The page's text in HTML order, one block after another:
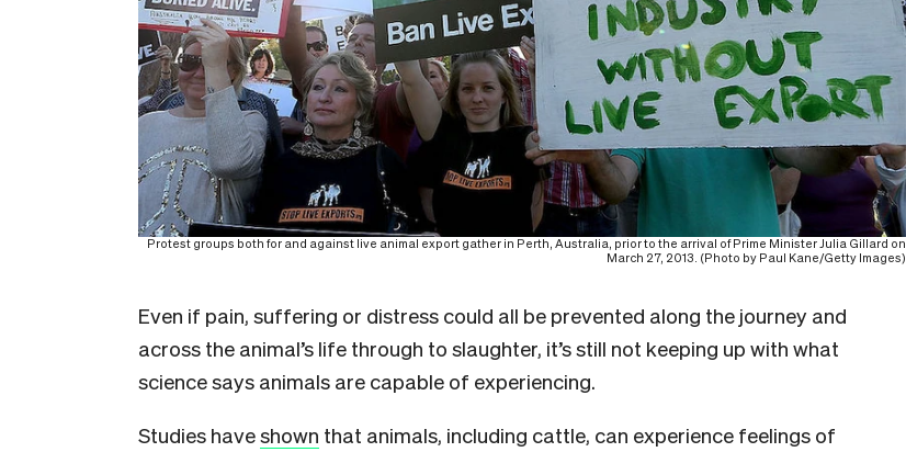
Protest groups both for and against live animal export gather in Perth, Australia, prior to the arrival of Prime Minister Julia Gillard on
March 27, 2013. (Photo by Paul Kane/Getty Images)
Even if pain, suffering or distress could all be prevented along the journey and
across the animal’s life through to slaughter, it’s still not keeping up with what
science says animals are capable of experiencing.
Studies haveshown that animals, including cattle, can experience feelings of